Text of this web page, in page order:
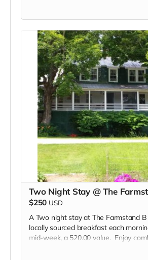
Two Night Stay @ The
$250 USD
A Two night stay at The Farmstand
locally sourced breakfast each
mid-week, a 520.00 value. Enjoy